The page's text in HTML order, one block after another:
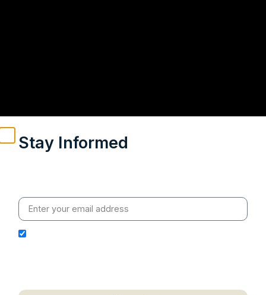
Stay Informed